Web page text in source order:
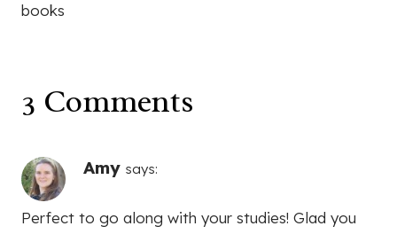
books
3 Comments
Amy says:
Perfect to go along with your studies! Glad you